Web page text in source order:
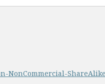
NonCommercial-